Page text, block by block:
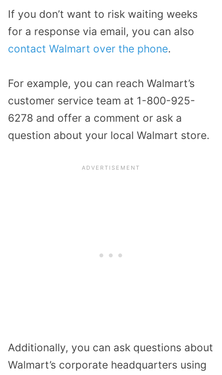
If you don’t want to risk waiting weeks
for a response via email, you can also
contact Walmart over the phone.
For example, you can reach Walmart’s
customer service team at 1-800-925-
6278 and offer a comment or ask a
question about your local Walmart store.
Additionally, you can ask questions about
Walmart’s corporate headquarters using